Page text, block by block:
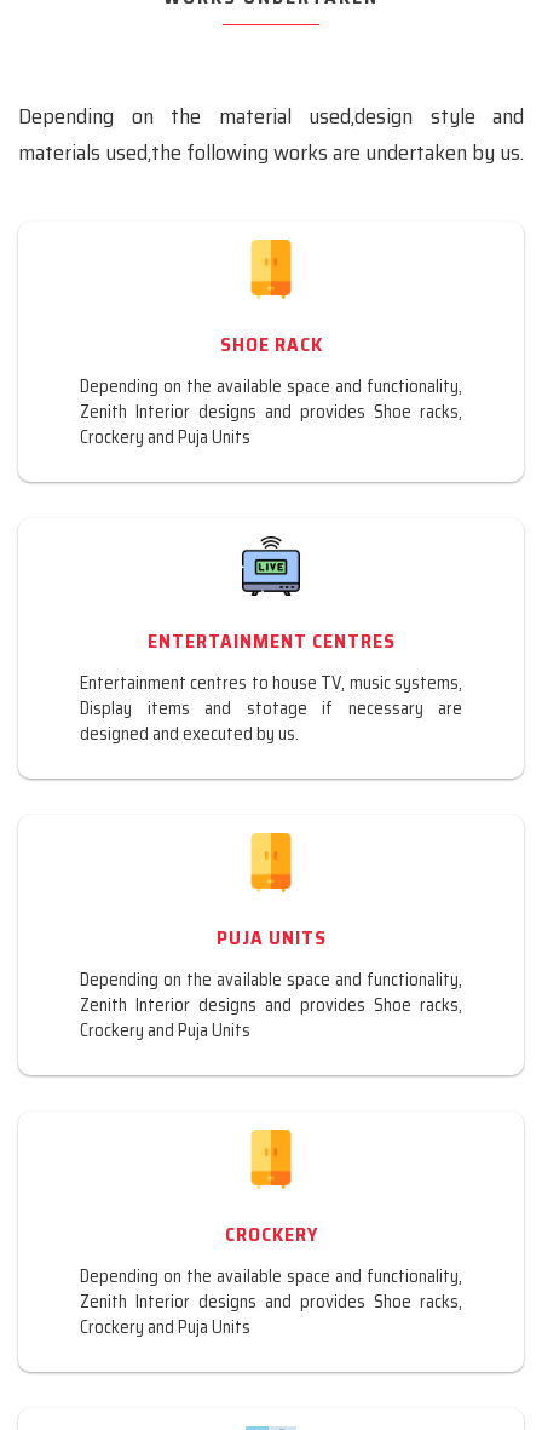
Depending on the material used,design style and
materials used,the following works are undertaken by us.
SHOE RACK
Depending on the available space and functionality,
Zenith Interior designs and provides Shoe racks,
Crockery and Puja Units
ENTERTAINMENT CENTRES
Entertainment centres to house TV, music systems,
Display items and stotage if necessary are
designed and executed by us.
PUJA UNITS
Depending on the available space and functionality,
Zenith Interior designs and provides Shoe racks,
Crockery and Puja Units
CROCKERY
Depending on the available space and functionality,
Zenith Interior designs and provides Shoe racks,
Crockery and Puja Units